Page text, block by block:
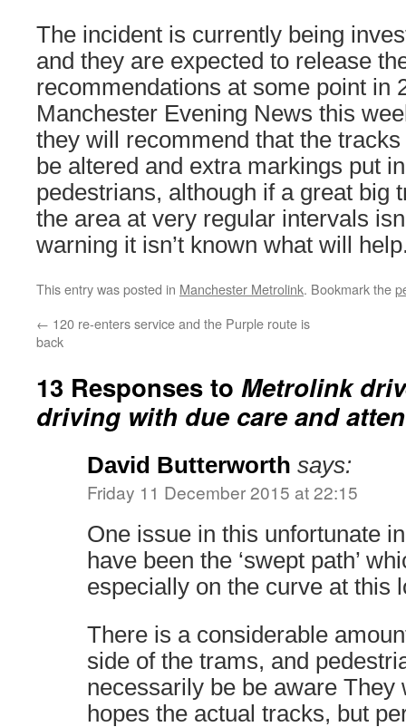
The incident is currently being
and they are expected to release
recommendations at some point in
Manchester Evening News this
they will recommend that the
be altered and extra markings put
pedestrians, although if a great big
the area at very regular intervals
warning it isn’t known what will
This entry was posted in Manchester Metrolink. Bookmark the
← 120 re-enters service and the Purple route is
back
13 Responses to Metrolink
driving with due care and
David Butterworth says:
Friday 11 December 2015 at 22:15
One issue in this unfortunate
have been the ‘swept path’
especially on the curve at this
There is a considerable
side of the trams, and
necessarily be be aware They
hopes the actual tracks, but